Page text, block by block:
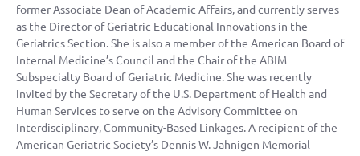
former Associate Dean of Academic Affairs, and currently serves
as the Director of Geriatric Educational Innovations in the
Geriatrics Section. She is also a member of the American Board of
Internal Medicine’s Council and the Chair of the ABIM
Subspecialty Board of Geriatric Medicine. She was recently
invited by the Secretary of the U.S. Department of Health and
Human Services to serve on the Advisory Committee on
Interdisciplinary, Community-Based Linkages. A recipient of the
American Geriatric Society’s Dennis W. Jahnigen Memorial